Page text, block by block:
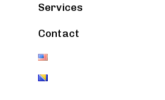
Services
Contact